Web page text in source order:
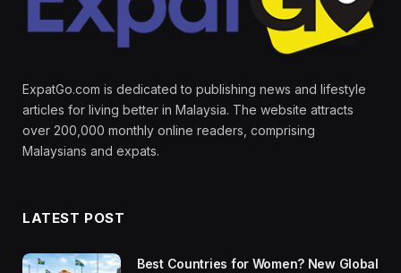
ExpatGo.com is dedicated to publishing news and lifestyle
articles for living better in Malaysia. The website attracts
over 200,000 monthly online readers, comprising
Malaysians and expats.
LATEST POST
Best Countries for Women? New Global